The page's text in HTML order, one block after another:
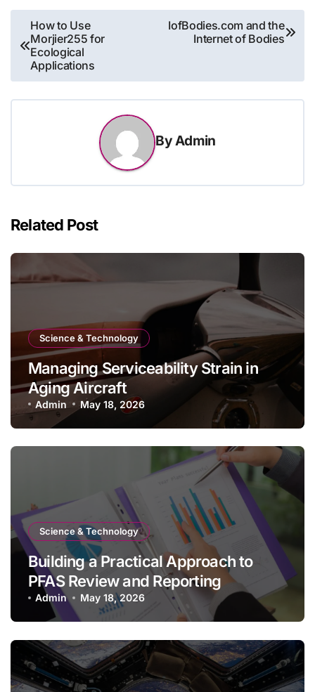
Post
navigation
How to Use
Morjier255 for
Ecological
Applications
IofBodies.com and the
Internet of Bodies
By Admin
Related Post
Science & Technology
Managing Serviceability Strain in
Aging Aircraft
Admin May 18, 2026
Science & Technology
Building a Practical Approach to
PFAS Review and Reporting
Admin May 18, 2026